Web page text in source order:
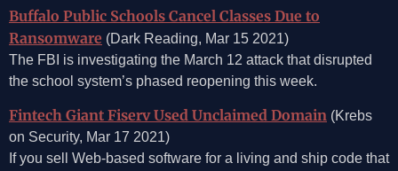
Buffalo Public Schools Cancel Classes Due to
Ransomware (Dark Reading, Mar 15 2021)
The FBI is investigating the March 12 attack that disrupted
the school system’s phased reopening this week.
Fintech Giant Fiserv Used Unclaimed Domain (Krebs
on Security, Mar 17 2021)
If you sell Web-based software for a living and ship code that